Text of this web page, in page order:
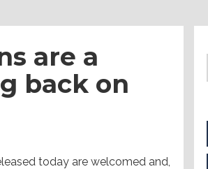
are a
back on
today are welcomed and,